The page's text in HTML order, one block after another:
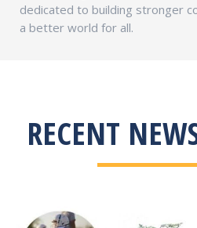
dedicated to building stronger
a better world for all.
RECENT